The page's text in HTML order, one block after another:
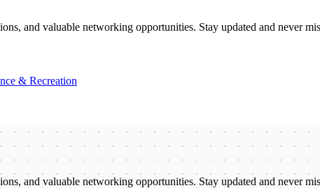
and valuable networking opportunities. Stay updated and never
& Recreation
and valuable networking opportunities. Stay updated and never